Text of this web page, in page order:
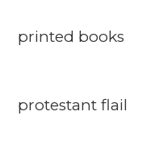
printed books
protestant flail